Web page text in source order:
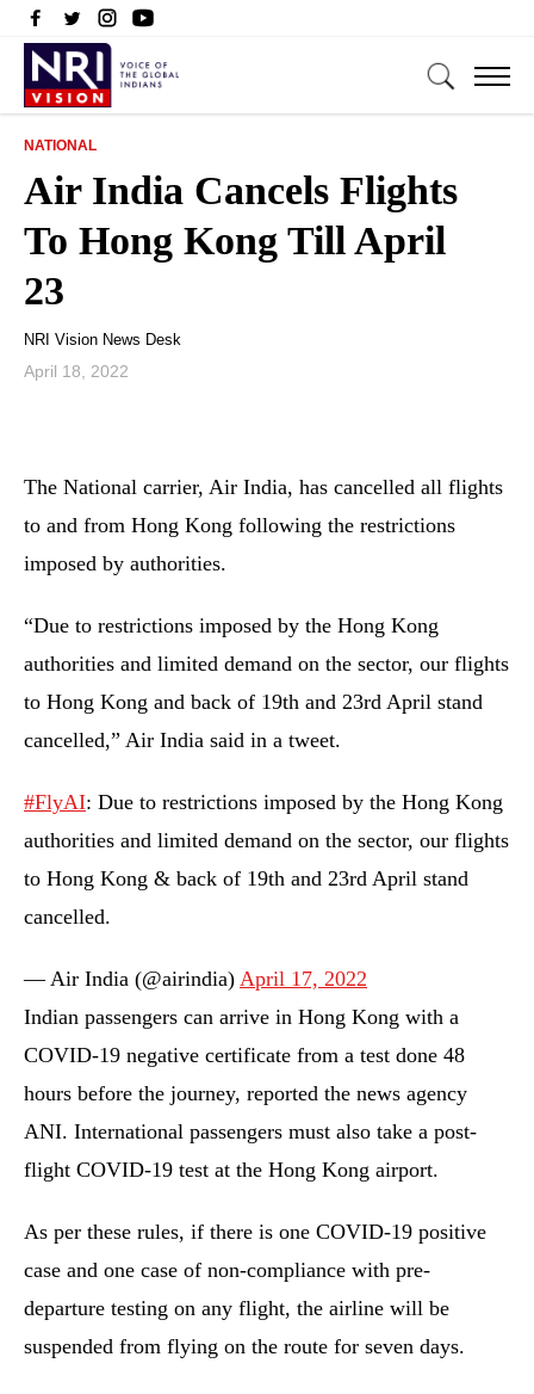
NATIONAL
Air India Cancels Flights
To Hong Kong Till April
23
NRI Vision News Desk
April 18, 2022
The National carrier, Air India, has cancelled all flights
to and from Hong Kong following the restrictions
imposed by authorities.
“Due to restrictions imposed by the Hong Kong
authorities and limited demand on the sector, our flights
to Hong Kong and back of 19th and 23rd April stand
cancelled,” Air India said in a tweet.
#FlyAI: Due to restrictions imposed by the Hong Kong
authorities and limited demand on the sector, our flights
to Hong Kong & back of 19th and 23rd April stand
cancelled.
— Air India (@airindia) April 17, 2022
Indian passengers can arrive in Hong Kong with a
COVID-19 negative certificate from a test done 48
hours before the journey, reported the news agency
ANI. International passengers must also take a post-
flight COVID-19 test at the Hong Kong airport.
As per these rules, if there is one COVID-19 positive
case and one case of non-compliance with pre-
departure testing on any flight, the airline will be
suspended from flying on the route for seven days.